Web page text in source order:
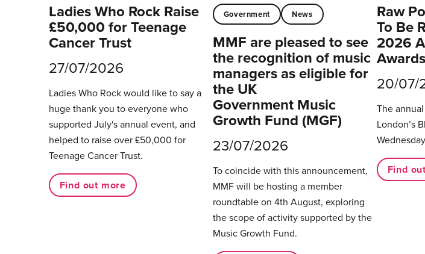
Ladies Who Rock Raise
£50,000 for Teenage
Cancer Trust
27/07/2026
Ladies Who Rock would like to say a
huge thank you to everyone who
supported July's annual event, and
helped to raise over £50,000 for
Teenage Cancer Trust.
Find out more
Government News
MMF are pleased to see
the recognition of music
managers as eligible for
the UK
Government Music
Growth Fund (MGF)
23/07/2026
To coincide with this announcement,
MMF will be hosting a member
roundtable on 4th August, exploring
the scope of activity supported by the
Music Growth Fund.
Raw
To Be
2026
Awards
20/07/
The
London’s
Find